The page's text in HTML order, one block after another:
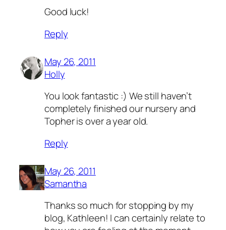
Good luck!
Reply
May 26, 2011
Holly
You look fantastic :) We still haven’t
completely finished our nursery and
Topher is over a year old.
Reply
May 26, 2011
Samantha
Thanks so much for stopping by my
blog, Kathleen! I can certainly relate to